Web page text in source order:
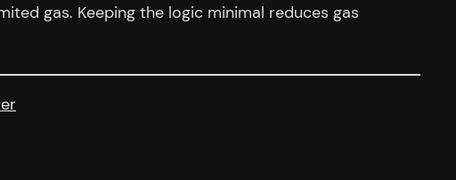
gas. Keeping the logic minimal reduces gas